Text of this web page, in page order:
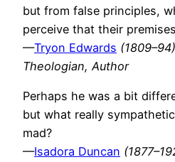
but from false principles,
perceive that their
—Tryon Edwards
Theologian, Author
Perhaps he was a bit
but what really
mad?
—Isadora Duncan